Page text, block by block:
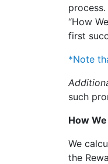
“How
first
*Note
such
How
We
the